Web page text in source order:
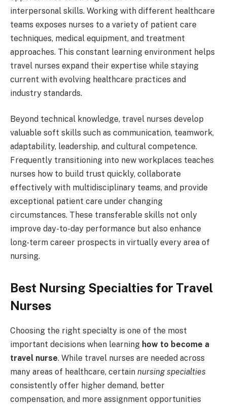
interpersonal skills. Working with different healthcare
teams exposes nurses to a variety of patient care
techniques, medical equipment, and treatment
approaches. This constant learning environment helps
travel nurses expand their expertise while staying
current with evolving healthcare practices and
industry standards.
Beyond technical knowledge, travel nurses develop
valuable soft skills such as communication, teamwork,
adaptability, leadership, and cultural competence.
Frequently transitioning into new workplaces teaches
nurses how to build trust quickly, collaborate
effectively with multidisciplinary teams, and provide
exceptional patient care under changing
circumstances. These transferable skills not only
improve day-to-day performance but also enhance
long-term career prospects in virtually every area of
nursing.
Best Nursing Specialties for Travel
Nurses
Choosing the right specialty is one of the most
important decisions when learning how to become a
travel nurse. While travel nurses are needed across
many areas of healthcare, certain nursing specialties
consistently offer higher demand, better
compensation, and more assignment opportunities